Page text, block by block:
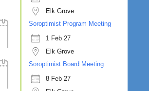
Elk Grove
Soroptimist Program Meeting
1 Feb 27
Elk Grove
Soroptimist Board Meeting
8 Feb 27